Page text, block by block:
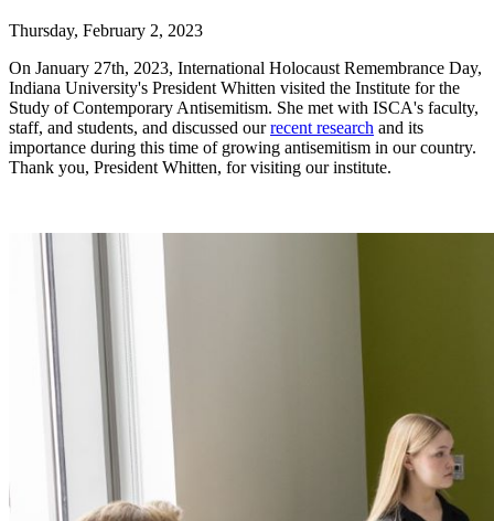
Thursday, February 2, 2023
On January 27th, 2023, International Holocaust Remembrance Day,
Indiana University's President Whitten visited the Institute for the
Study of Contemporary Antisemitism. She met with ISCA's faculty,
staff, and students, and discussed ourrecent research and its
importance during this time of growing antisemitism in our country.
Thank you, President Whitten, for visiting our institute.